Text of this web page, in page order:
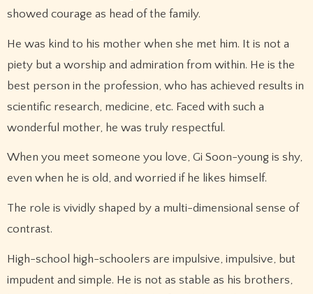
showed courage as head of the family.
He was kind to his mother when she met him. It is not a
piety but a worship and admiration from within. He is the
best person in the profession, who has achieved results in
scientific research, medicine, etc. Faced with such a
wonderful mother, he was truly respectful.
When you meet someone you love, Gi Soon-young is shy,
even when he is old, and worried if he likes himself.
The role is vividly shaped by a multi-dimensional sense of
contrast.
High-school high-schoolers are impulsive, impulsive, but
impudent and simple. He is not as stable as his brothers,